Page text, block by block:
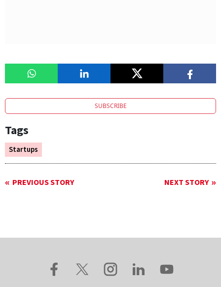
SUBSCRIBE
Tags
Startups
PREVIOUS STORY NEXT STORY